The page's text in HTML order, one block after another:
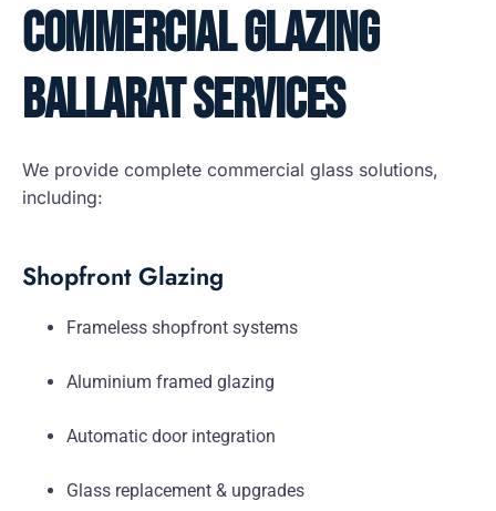
Commercial Glazing
Ballarat Services
We provide complete commercial glass solutions,
including:
Shopfront Glazing
Frameless shopfront systems
Aluminium framed glazing
Automatic door integration
Glass replacement & upgrades